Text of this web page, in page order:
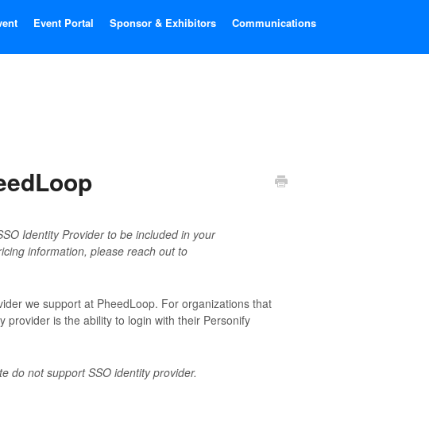
Event Portal Sponsor & Exhibitors Communications
Identity Provider to be included in your
information, please reach out to
we support at PheedLoop. For organizations that
provider is the ability to login with their Personify
do not support SSO identity provider.